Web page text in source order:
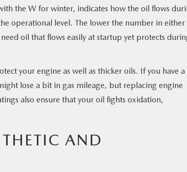
the W for winter, indicates how the oil flows
operational level. The lower the number in either
oil that flows easily at startup yet protects
your engine as well as thicker oils. If you have a
lose a bit in gas mileage, but replacing engine
also ensure that your oil fights oxidation,
AND